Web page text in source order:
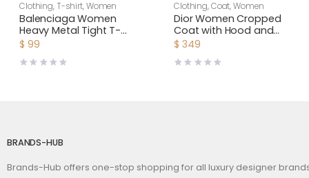
Clothing, T-shirt,Women
Balenciaga Women
Heavy Metal Tight T-
Shirt Small Fit in Black
$ 99
Clothing,Coat,Women
Dior Women Cropped
Coat with Hood and
Belt Navy Blue Double-
$ 349
BRANDS-HUB
Brands-Hub offers one-stop shopping for all luxury designer